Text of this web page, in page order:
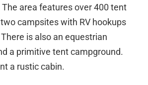
area features over 400 tent
campsites with RV hookups
is also an equestrian
a primitive tent campground.
a rustic cabin.